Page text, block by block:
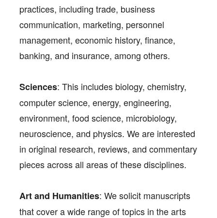
practices, including trade, business
communication, marketing, personnel
management, economic history, finance,
banking, and insurance, among others.
Sciences: This includes biology, chemistry,
computer science, energy, engineering,
environment, food science, microbiology,
neuroscience, and physics. We are interested
in original research, reviews, and commentary
pieces across all areas of these disciplines.
Art and Humanities: We solicit manuscripts
that cover a wide range of topics in the arts